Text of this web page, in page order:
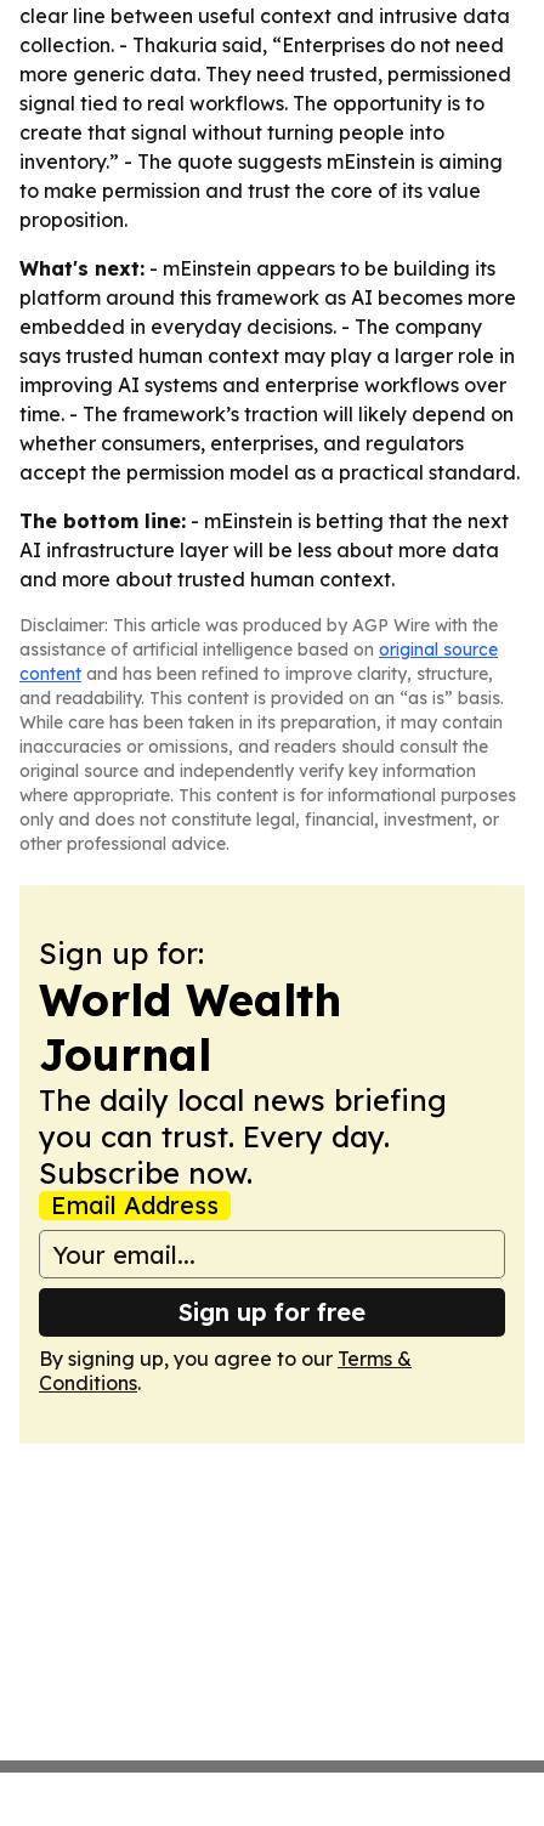
clear line between useful context and intrusive data
collection. - Thakuria said, “Enterprises do not need
more generic data. They need trusted, permissioned
signal tied to real workflows. The opportunity is to
create that signal without turning people into
inventory.” - The quote suggests mEinstein is aiming
to make permission and trust the core of its value
proposition.
What's next: - mEinstein appears to be building its
platform around this framework as AI becomes more
embedded in everyday decisions. - The company
says trusted human context may play a larger role in
improving AI systems and enterprise workflows over
time. - The framework’s traction will likely depend on
whether consumers, enterprises, and regulators
accept the permission model as a practical standard.
The bottom line: - mEinstein is betting that the next
AI infrastructure layer will be less about more data
and more about trusted human context.
Disclaimer: This article was produced by AGP Wire with the
assistance of artificial intelligence based on original source
content and has been refined to improve clarity, structure,
and readability. This content is provided on an “as is” basis.
While care has been taken in its preparation, it may contain
inaccuracies or omissions, and readers should consult the
original source and independently verify key information
where appropriate. This content is for informational purposes
only and does not constitute legal, financial, investment, or
other professional advice.
Sign up for:
World Wealth
Journal
The daily local news briefing
you can trust. Every day.
Subscribe now.
Email Address
Sign up for free
By signing up, you agree to our Terms &
Conditions.